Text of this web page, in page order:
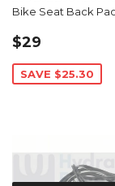
Bike Seat Back
SALE
PRICE
$29
SAVE $25.30